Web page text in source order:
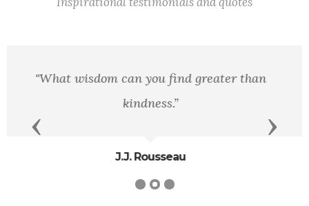
The ear of the leader must ring with the
voices of the people.
Woodrow Wilson
Previous Next